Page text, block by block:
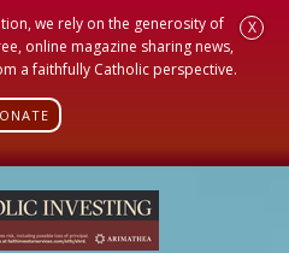
we rely on the generosity of
online magazine sharing news,
a faithfully Catholic perspective.
X